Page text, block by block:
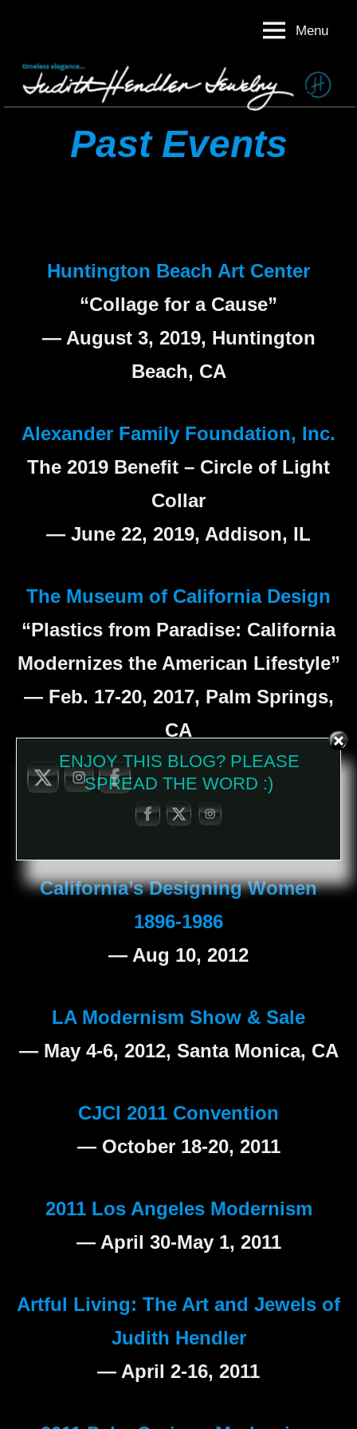
Hendler
Jewelry
Judith
Hendler
Jewelry
Menu
Past Events
Huntington Beach Art Center
“Collage for a Cause”
— August 3, 2019, Huntington
Beach, CA
Alexander Family Foundation, Inc.
The 2019 Benefit – Circle of Light
Collar
— June 22, 2019, Addison, IL
The Museum of California Design
“Plastics from Paradise: California
Modernizes the American Lifestyle”
— Feb. 17-20, 2017, Palm Springs,
CA
Judith Hendler at the Autry
— Sept 9, 2012
California’s Designing Women
1896-1986
— Aug 10, 2012
LA Modernism Show & Sale
— May 4-6, 2012, Santa Monica, CA
CJCI 2011 Convention
— October 18-20, 2011
2011 Los Angeles Modernism
— April 30-May 1, 2011
Artful Living: The Art and Jewels of
Judith Hendler
— April 2-16, 2011
ENJOY THIS BLOG? PLEASE
SPREAD THE WORD :)